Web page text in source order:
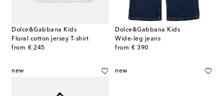
Dolce&Gabbana Kids
Floral cotton jersey T-shirt
from € 245
original price
Dolce&Gabbana Kids
Wide-leg jeans
from € 390
original price
new new